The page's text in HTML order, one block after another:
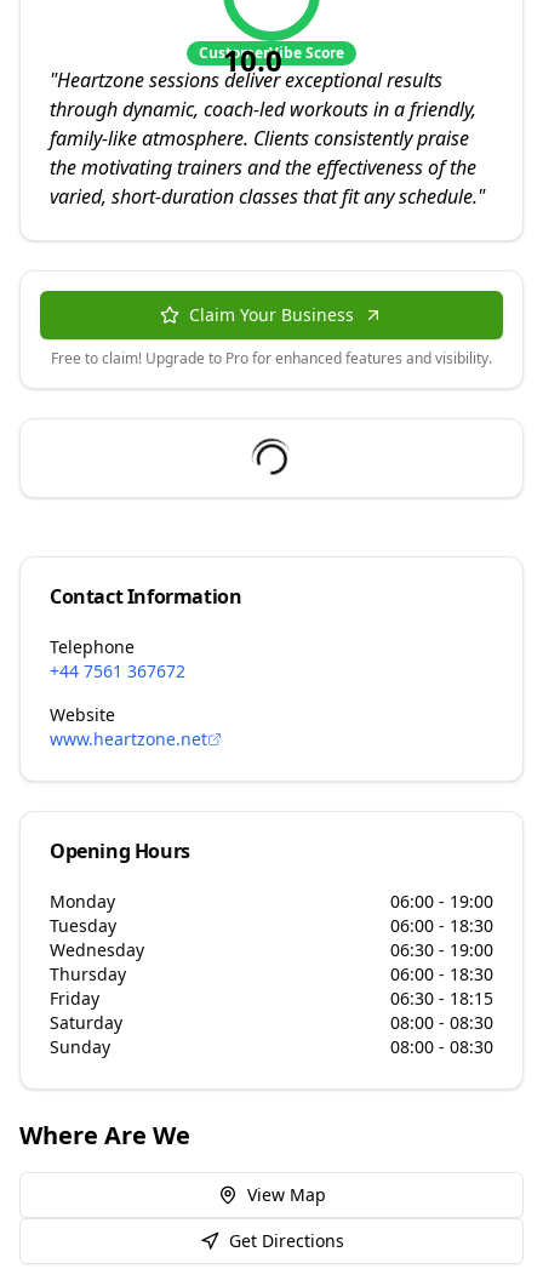
10.0
CustomerVibe Score
"Heartzone sessions deliver exceptional results
through dynamic, coach-led workouts in a friendly,
family-like atmosphere. Clients consistently praise
the motivating trainers and the effectiveness of the
varied, short-duration classes that fit any schedule."
Claim Your Business
Free to claim! Upgrade to Pro for enhanced features and visibility.
Contact Information
Telephone
+44 7561 367672
Website
www.heartzone.net
Opening Hours
Monday
06:00 - 19:00
Tuesday
06:00 - 18:30
Wednesday
06:30 - 19:00
Thursday
06:00 - 18:30
Friday
06:30 - 18:15
Saturday
08:00 - 08:30
Sunday
08:00 - 08:30
Where Are We
View Map
Get Directions